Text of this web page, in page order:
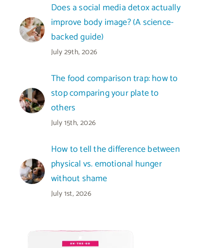
Does a social media detox actually
improve body image? (A science-
backed guide)
July 29th, 2026
The food comparison trap: how to
stop comparing your plate to
others
July 15th, 2026
How to tell the difference between
physical vs. emotional hunger
without shame
July 1st, 2026